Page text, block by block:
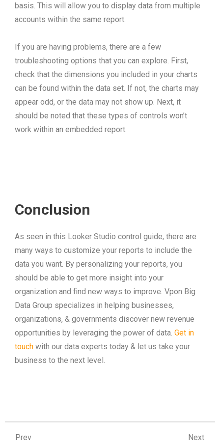
basis. This will allow you to display data from multiple
accounts within the same report.
If you are having problems, there are a few
troubleshooting options that you can explore. First,
check that the dimensions you included in your charts
can be found within the data set. If not, the charts may
appear odd, or the data may not show up. Next, it
should be noted that these types of controls won’t
work within an embedded report.
Conclusion
As seen in this Looker Studio control guide, there are
many ways to customize your reports to include the
data you want. By personalizing your reports, you
should be able to get more insight into your
organization and find new ways to improve. Vpon Big
Data Group specializes in helping businesses,
organizations, & governments discover new revenue
opportunities by leveraging the power of data. Get in
touch with our data experts today & let us take your
business to the next level.
Prev Next